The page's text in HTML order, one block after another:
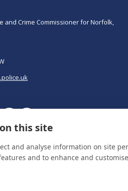
and Crime Commissioner for Norfolk,
contactNorfolk Policeon 101.
call 999.
this site
and analyse information on site
and to enhance and